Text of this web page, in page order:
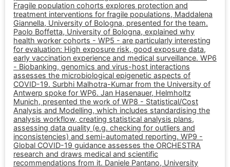
Fragile population cohorts explores protection and
treatment interventions for fragile populations, Maddalena
Giannella, University of Bologna, presented for the team.
Paolo Boffetta, University of Bologna, explained why
health worker cohorts - WP5 - are particularly interesting
for evaluation: High exposure risk, good exposure data,
early vaccination experience and medical surveillance. WP6
- Biobanking, genomics and virus-host interactions
assesses the microbiological epigenetic aspects of
COVID-19. Surbhi Malhotra-Kumar from the University of
Antwerp spoke for WP6. Jan Hasenauer, Helmholtz
Munich, presented the work of WP8 - Statistical/Cost
Analysis and Modelling, which includes standardising the
analysis workflow, creating statistical analysis plans,
assessing data quality (e.g. checking for outliers and
inconsistencies) and semi-automated reporting. WP9 -
Global COVID-19 guidance assesses the ORCHESTRA
research and draws medical and scientific
recommendations from it. Daniele Pantano, University